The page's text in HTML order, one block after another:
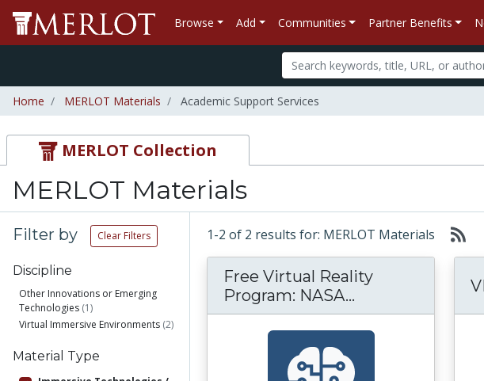
Browse Add Communities Partner Benefits
Home MERLOT Materials Academic Support Services
MERLOT Collection
MERLOT Materials
Filter by Clear Filters
Discipline
Other Innovations or Emerging
Technologies (1)
Virtual Immersive Environments (2)
Material Type
1-2 of 2 results for: MERLOT Materials
Free Virtual Reality
Program: NASA... Free Virtual